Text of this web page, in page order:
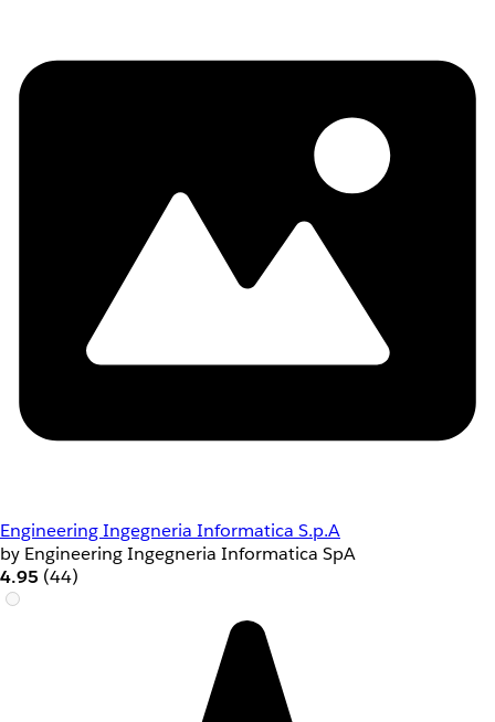
Engineering Ingegneria Informatica S.p.A
by Engineering Ingegneria Informatica SpA
4.95 (44)